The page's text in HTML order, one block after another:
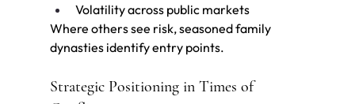
Volatility across public markets
Where others see risk, seasoned family
dynasties identify entry points.
Strategic Positioning in Times of